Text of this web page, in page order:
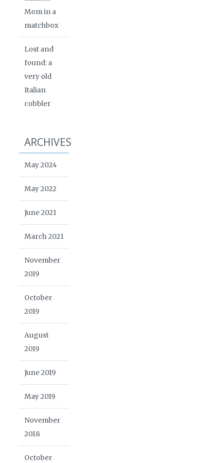
Mom in a
matchbox
Lost and
found: a
very old
Italian
cobbler
ARCHIVES
May 2024
May 2022
June 2021
March 2021
November
2019
October
2019
August
2019
June 2019
May 2019
November
2018
October